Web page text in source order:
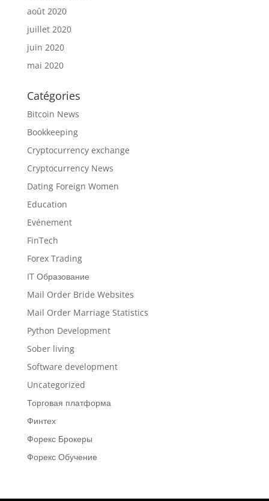
août 2020
juillet 2020
juin 2020
mai 2020
Catégories
Bitcoin News
Bookkeeping
Cryptocurrency exchange
Cryptocurrency News
Dating Foreign Women
Education
Evénement
FinTech
Forex Trading
IT Образование
Mail Order Bride Websites
Mail Order Marriage Statistics
Python Development
Sober living
Software development
Uncategorized
Торговая платформа
Финтех
Форекс Брокеры
Форекс Обучение